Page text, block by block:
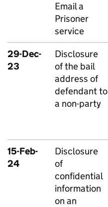
Email a
Prisoner
service
29-Dec-
23
Disclosure
of the bail
address of
defendant to
a non-party
15-Feb-
24
Disclosure
of
confidential
information
on an